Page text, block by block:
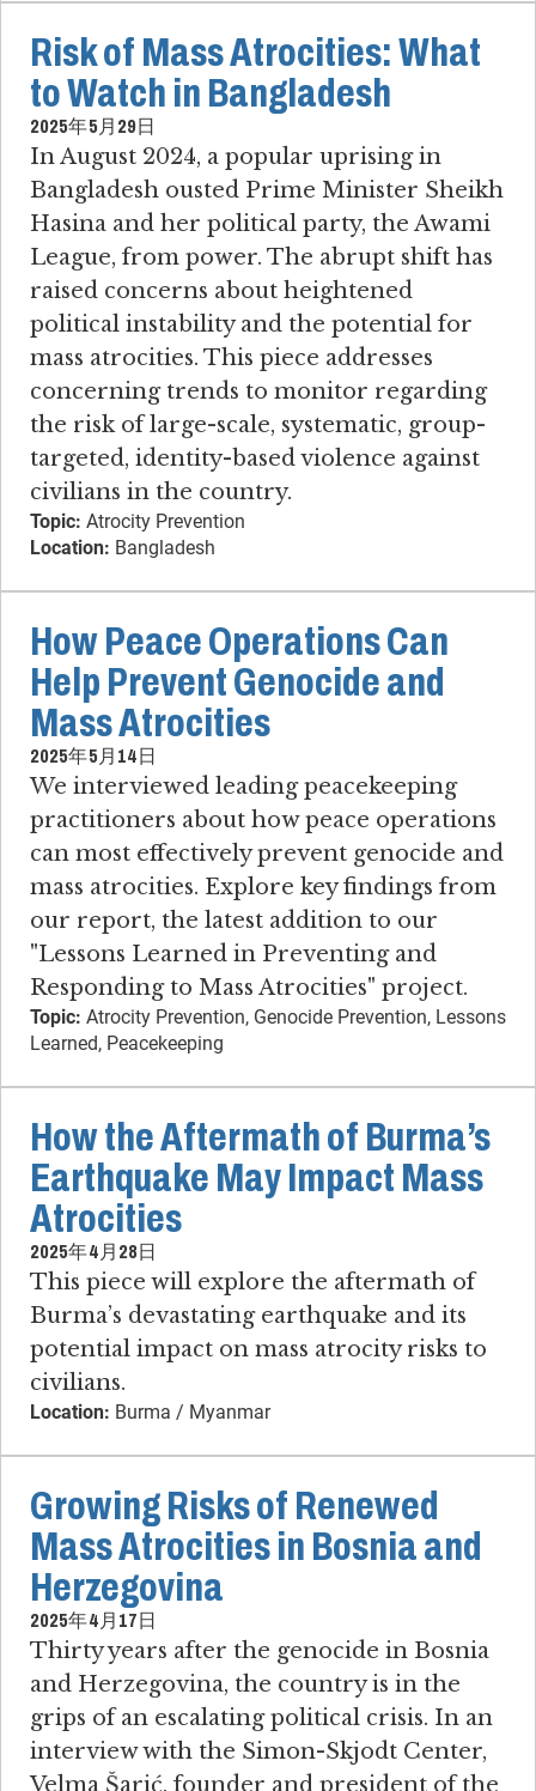
Risk of Mass Atrocities: What
to Watch in Bangladesh
2025年5月29日
In August 2024, a popular uprising in
Bangladesh ousted Prime Minister Sheikh
Hasina and her political party, the Awami
League, from power. The abrupt shift has
raised concerns about heightened
political instability and the potential for
mass atrocities. This piece addresses
concerning trends to monitor regarding
the risk of large-scale, systematic, group-
targeted, identity-based violence against
civilians in the country.
Topic: Atrocity Prevention
Location: Bangladesh
How Peace Operations Can
Help Prevent Genocide and
Mass Atrocities
2025年5月14日
We interviewed leading peacekeeping
practitioners about how peace operations
can most effectively prevent genocide and
mass atrocities. Explore key findings from
our report, the latest addition to our
"Lessons Learned in Preventing and
Responding to Mass Atrocities" project.
Topic: Atrocity Prevention, Genocide Prevention, Lessons
Learned, Peacekeeping
How the Aftermath of Burma’s
Earthquake May Impact Mass
Atrocities
2025年4月28日
This piece will explore the aftermath of
Burma’s devastating earthquake and its
potential impact on mass atrocity risks to
civilians.
Location: Burma / Myanmar
Growing Risks of Renewed
Mass Atrocities in Bosnia and
Herzegovina
2025年4月17日
Thirty years after the genocide in Bosnia
and Herzegovina, the country is in the
grips of an escalating political crisis. In an
interview with the Simon-Skjodt Center,
Velma Šarić, founder and president of the